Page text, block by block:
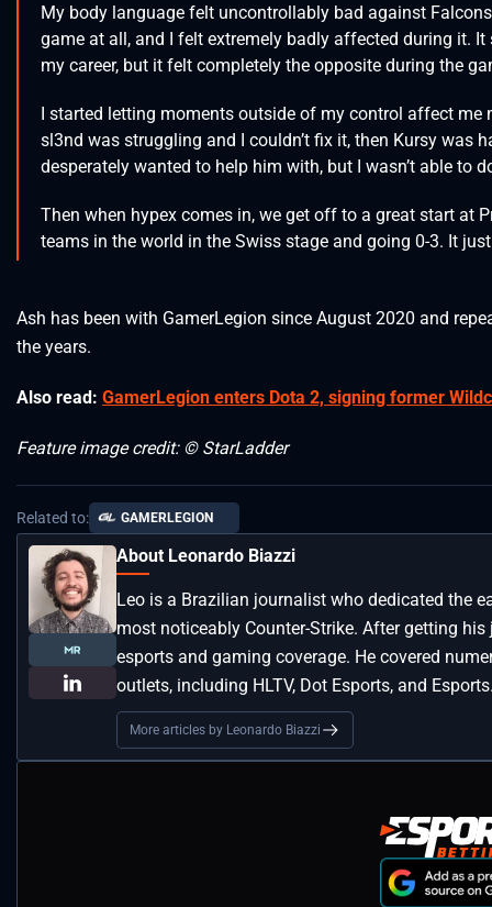
My body language felt uncontrollably bad against
game at all, and I felt extremely badly affected during it.
my career, but it felt completely the opposite during the
I started letting moments outside of my control affect me
sl3nd was struggling and I couldn’t fix it, then Kursy was
desperately wanted to help him with, but I wasn’t able to
Then when hypex comes in, we get off to a great start at
teams in the world in the Swiss stage and going 0-3. It
Ash has been with GamerLegion since August 2020 and
the years.
Also read: GamerLegion enters Dota 2, signing former
Feature image credit: © StarLadder
Related to: GAMERLEGION
About Leonardo Biazzi
Leo is a Brazilian journalist who dedicated the
most noticeably Counter-Strike. After getting
esports and gaming coverage. He covered
outlets, including HLTV, Dot Esports, and
More articles by Leonardo Biazzi